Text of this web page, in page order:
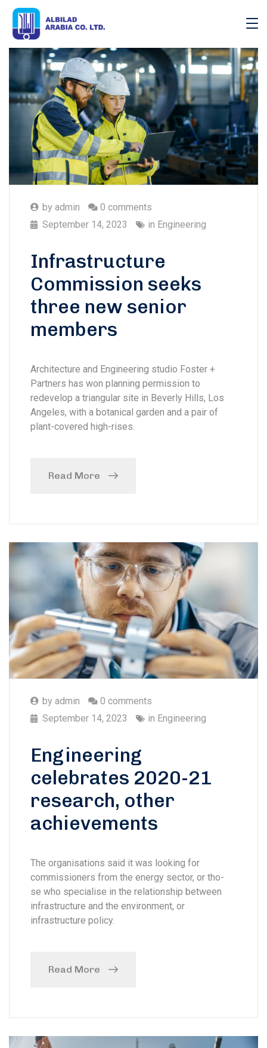
by admin
0 comments
September 14, 2023
in Engineering
Infrastructure
Commission seeks
three new senior
members
Architecture and Engineering studio Foster +
Partners has won planning permission to
redevelop a triangular site in Beverly Hills, Los
Angeles, with a botanical garden and a pair of
plant-covered high-rises.
Read More
by admin
0 comments
September 14, 2023
in Engineering
Engineering
celebrates 2020-21
research, other
achievements
The organisations said it was looking for
commissioners from the energy sector, or tho-
se who specialise in the relationship between
infrastructure and the environment, or
infrastructure policy.
Read More